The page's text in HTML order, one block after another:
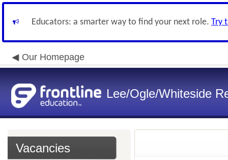
Educators: a smarter way to find your next role. Try
Our Homepage
Lee/Ogle/Whiteside
Vacancies